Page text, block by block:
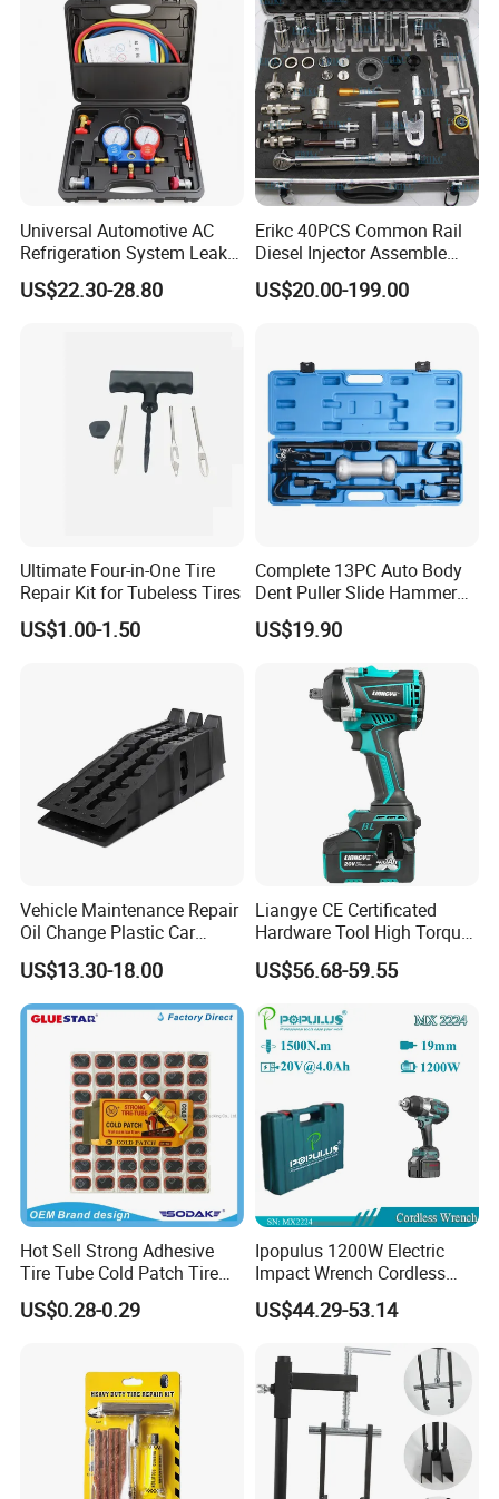
Universal Automotive AC
Refrigeration System Leak
Detection Tool Set with
R134A Digital Manifold
US$22.30-28.80
Erikc 40PCS Common Rail
Diesel Injector Assemble
and Disassemble Tool Kits
E1024000 Injector
US$20.00-199.00
Ultimate Four-in-One Tire
Repair Kit for Tubeless Tires
US$1.00-1.50
Complete 13PC Auto Body
Dent Puller Slide Hammer
US$19.90
Vehicle Maintenance Repair
Oil Change Plastic Car
Repair Durable Ramp
US$13.30-18.00
Liangye CE Certificated
Hardware Tool High Torque
20V Cordless Electric
Impact Wrench for
Professionals
US$56.68-59.55
Hot Sell Strong Adhesive
Tire Tube Cold Patch Tire
Repair Kit
US$0.28-0.29
Ipopulus 1200W Electric
Impact Wrench Cordless
Brushless 3/4 1500 N. M
Torque Power Wrench with
US$44.29-53.14